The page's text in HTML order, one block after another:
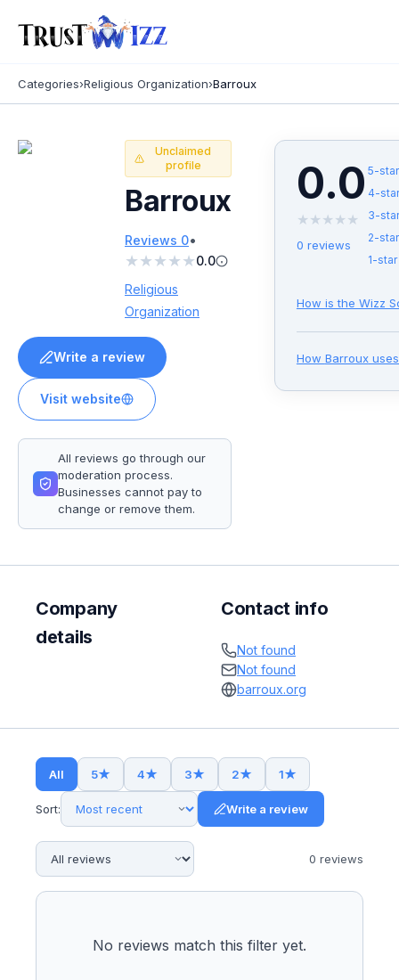
Categories›Religious Organization›Barroux
Unclaimed
profile
Barroux
Reviews 0•
★★★★★0.0
Religious
Organization
Write a review
Visit website
All reviews go through our
moderation process.
Businesses cannot pay to
change or remove them.
0.0
★ ★ ★ ★ ★
0 reviews
5-star
4-star
3-star
2-star
1-star
How is the Wizz
How Barrouxuses
Company
details
Contact info
Not found
Not found
barroux.org
All 5★ 4★ 3★ 2★ 1★
Sort: Write a review
0 reviews
No reviews match this filter yet.